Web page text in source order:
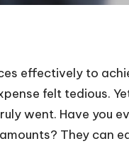
effectively to
felt tedious.
went. Have you
They can